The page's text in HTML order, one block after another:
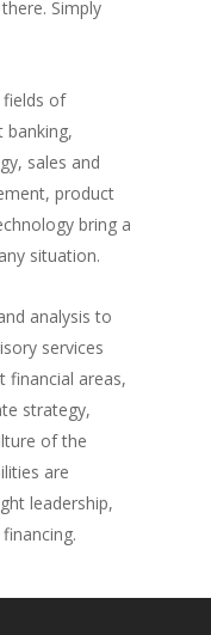
Simply
fields of
banking,
sales and
product
bring a
situation.
analysis to
services
financial areas,
strategy,
of the
are
leadership,